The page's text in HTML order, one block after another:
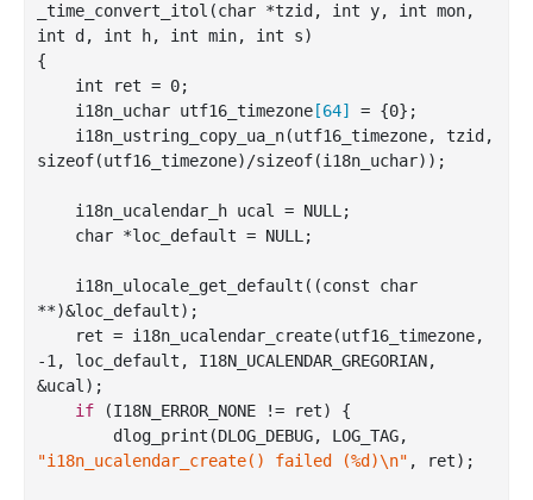
_time_convert_itol(char *tzid , int y, int mon
int
d , int h, int min, int s)
{
int ret = 0;
    i18n_uchar utf16_timezone
[64] = {0};
    i18n
_ustring_copy_ua_n(utf16_timezone, tzid
sizeof(utf16_timezone)/sizeof(i18n_uchar));
char *loc_default = NULL;
    i18n
_ulocale_get_default((const
char
**)&loc_default);
    ret = i18n
_ucalendar_create(utf16_timezone,
-1, loc_default , I18N_UCALENDAR_GREGORIAN,
&ucal) ;
if (I18N_ERROR_NONE != ret) {
        dlog
"i18n_ucalendar_create() failed (%d)\n" , ret) ;